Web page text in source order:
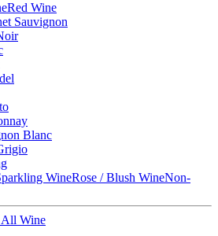
Red Wine
Sauvignon
Blanc
WineRose / Blush WineNon-
Wine